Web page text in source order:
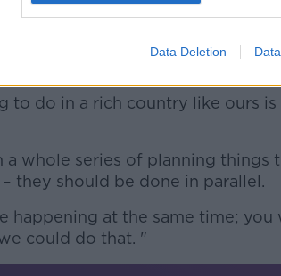
Data Deletion
can even begin.
20 steps between planning and
he said.
to do in a rich country like ours
a whole series of planning things
they should be done in parallel.
happening at the same time; you
could do that. "